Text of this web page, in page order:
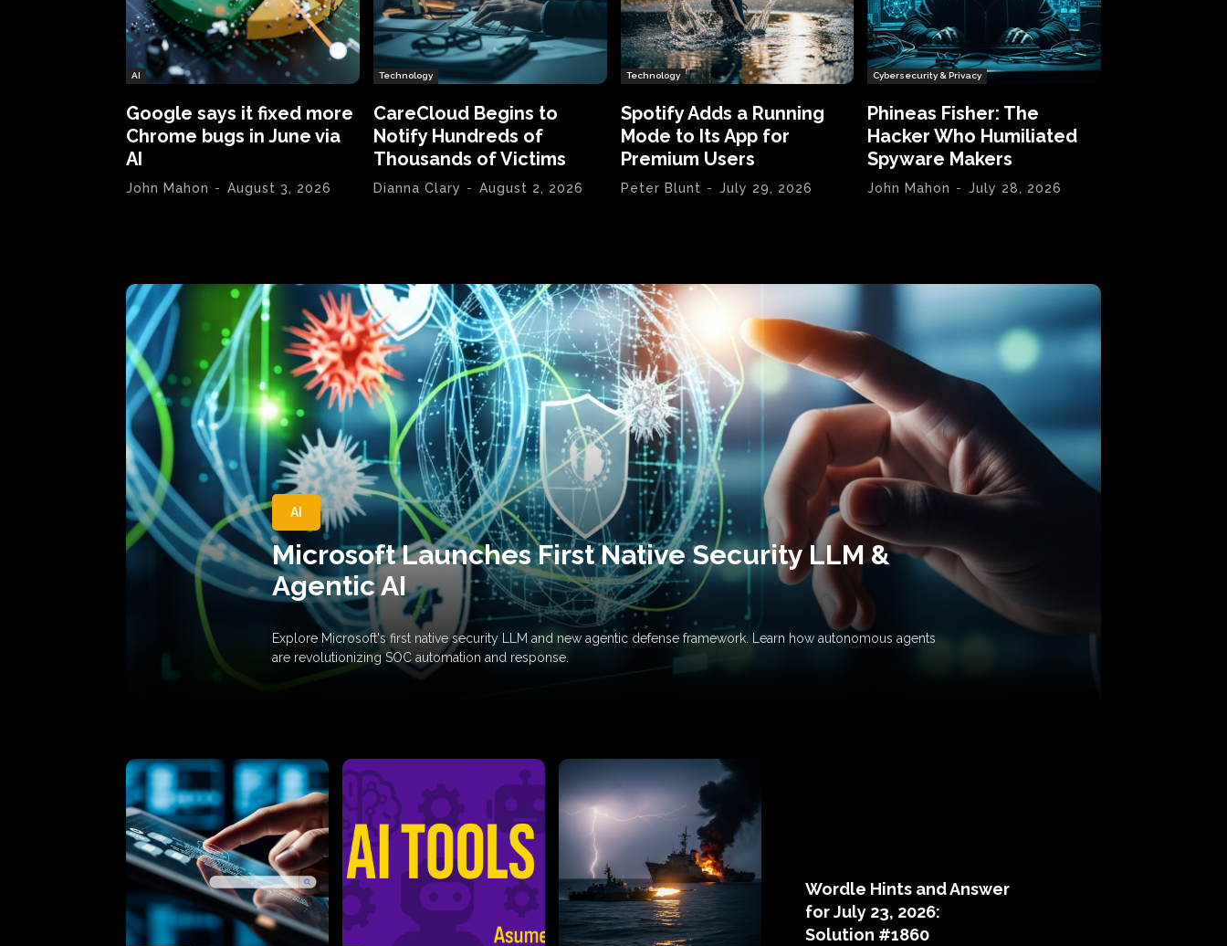
AI
Google says it fixed more
Chrome bugs in June via
AI
John Mahon - August 3, 2026
Technology
CareCloud Begins to
Notify Hundreds of
Thousands of Victims
Dianna Clary - August 2, 2026
Technology
Spotify Adds a Running
Mode to Its App for
Premium Users
Peter Blunt - July 29, 2026
Cybersecurity & Privacy
Phineas Fisher: The
Hacker Who Humiliated
Spyware Makers
John Mahon - July 28, 2026
AI
Microsoft Launches First Native Security LLM &
Agentic AI
Explore Microsoft's first native security LLM and new agentic defense framework. Learn how autonomous agents
are revolutionizing SOC automation and response.
Wordle Hints and Answer
for July 23, 2026:
Solution #1860